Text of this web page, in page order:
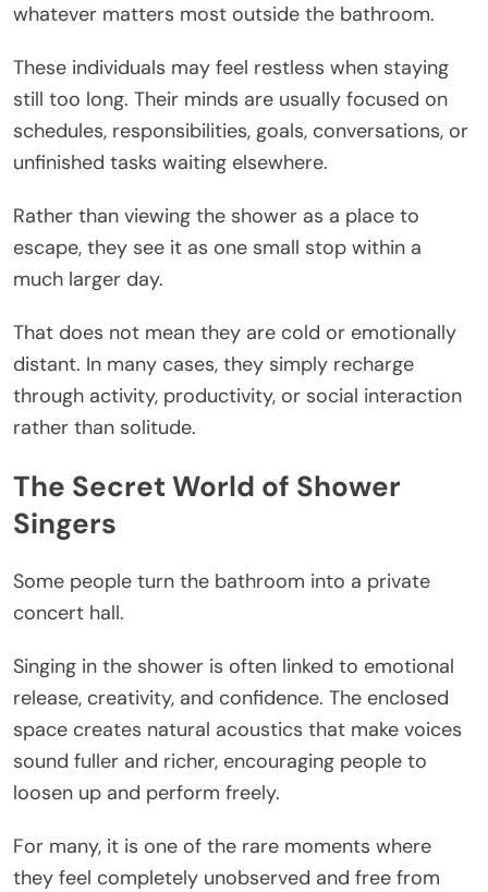
whatever matters most outside the bathroom.
These individuals may feel restless when staying
still too long. Their minds are usually focused on
schedules, responsibilities, goals, conversations, or
unfinished tasks waiting elsewhere.
Rather than viewing the shower as a place to
escape, they see it as one small stop within a
much larger day.
That does not mean they are cold or emotionally
distant. In many cases, they simply recharge
through activity, productivity, or social interaction
rather than solitude.
The Secret World of Shower
Singers
Some people turn the bathroom into a private
concert hall.
Singing in the shower is often linked to emotional
release, creativity, and confidence. The enclosed
space creates natural acoustics that make voices
sound fuller and richer, encouraging people to
loosen up and perform freely.
For many, it is one of the rare moments where
they feel completely unobserved and free from